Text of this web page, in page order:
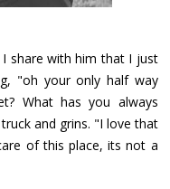
share with him that I just
"oh your only half way
What has you always
and grins. "I love that
of this place, its not a